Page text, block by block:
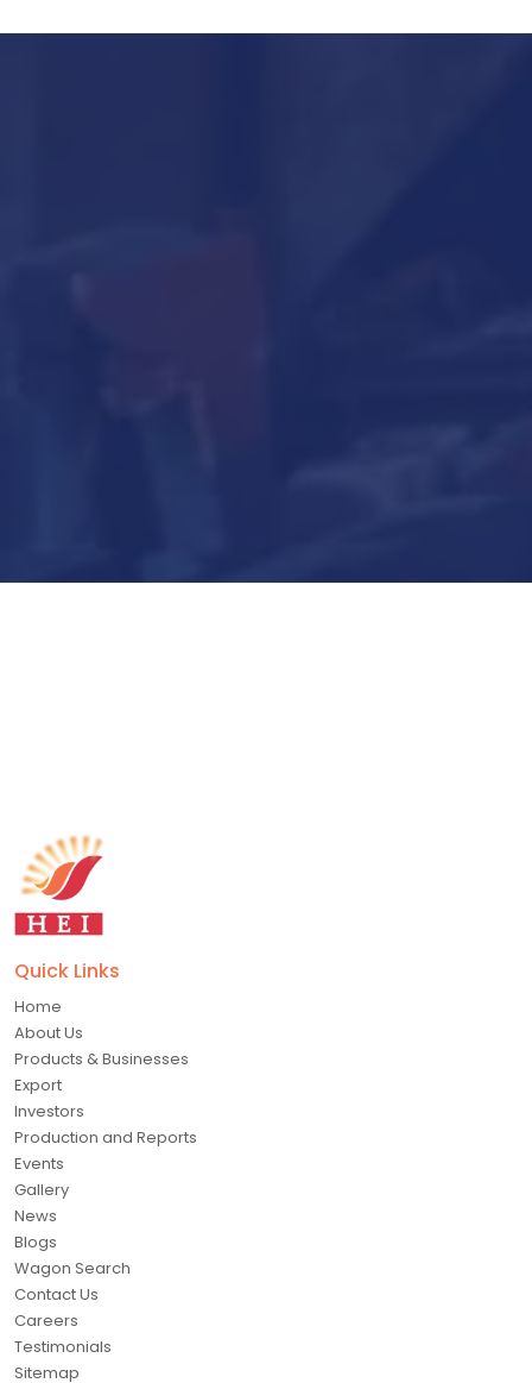
Quick Links
Home
About Us
Products & Businesses
Export
Investors
Production and Reports
Events
Gallery
News
Blogs
Wagon Search
Contact Us
Careers
Testimonials
Sitemap